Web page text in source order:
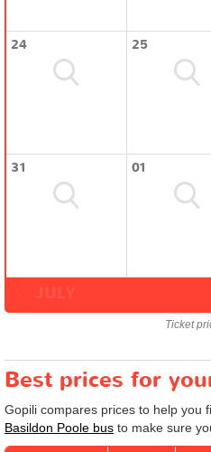
24 25
31 01
Ticket
Best prices for
Gopili compares prices to help you
Basildon Poole bus to make sure